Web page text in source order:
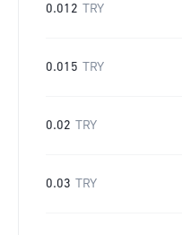
0.012 TRY
0.015 TRY
0.02 TRY
0.03 TRY